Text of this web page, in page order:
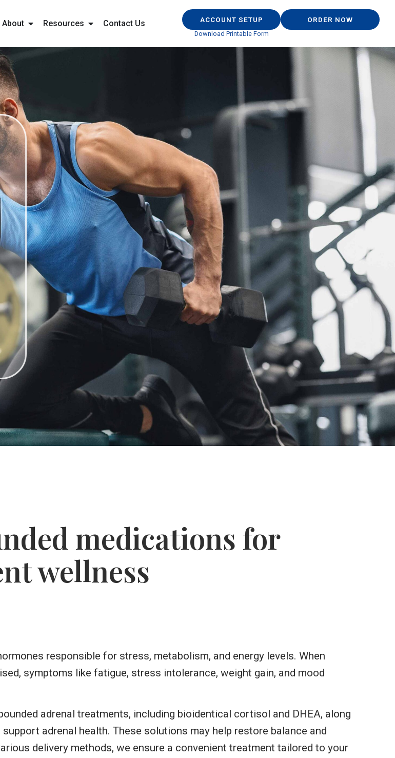
About Resources Contact Us ACCOUNT SETUP
Download Printable Form
ORDER NOW
medications for
wellness
responsible for stress, metabolism, and energy levels. When
symptoms like fatigue, stress intolerance, weight gain, and mood
adrenal treatments, including bioidentical cortisol and DHEA, along
adrenal health. These solutions may help restore balance and
delivery methods, we ensure a convenient treatment tailored to your